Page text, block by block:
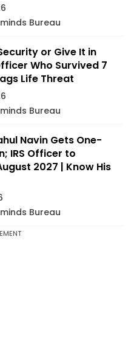
Bureau
or Give It in
Who Survived 7
Life Threat
Bureau
Navin Gets One-
IRS Officer to
2027 | Know His
Bureau